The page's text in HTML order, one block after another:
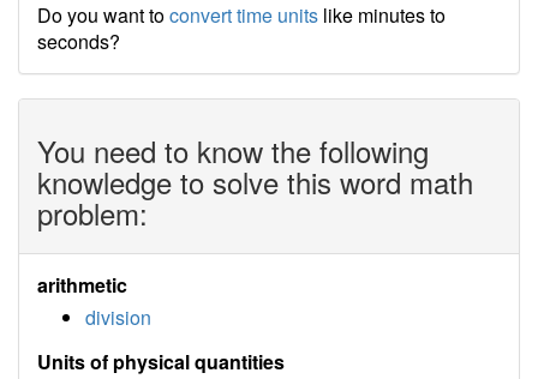
Do you want toconvert time units like minutes to
seconds?
You need to know the following
knowledge to solve this word math
problem:
arithmetic
division
Units of physical quantities